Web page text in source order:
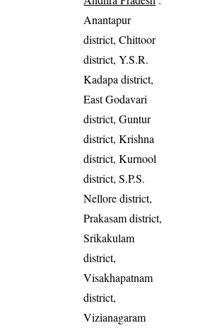
Anantapur
district, Chittoor
district, Y.S.R.
Kadapa district,
East Godavari
district, Guntur
district, Krishna
district, Kurnool
district, S.P.S.
Nellore district,
Prakasam district,
Srikakulam
district,
Visakhapatnam
district,
Vizianagaram